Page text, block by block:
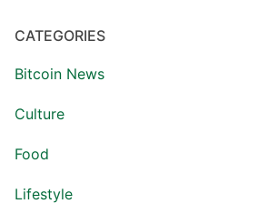
CATEGORIES
Bitcoin News
Culture
Food
Lifestyle